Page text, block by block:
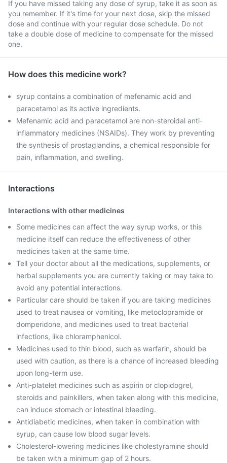
If you have missed taking any dose of syrup, take it as soon as
you remember. If it's time for your next dose, skip the missed
dose and continue with your regular dose schedule. Do not
take a double dose of medicine to compensate for the missed
one.
How does this medicine work?
syrup contains a combination of mefenamic acid and
paracetamol as its active ingredients.
Mefenamic acid and paracetamol are non-steroidal anti-
inflammatory medicines (NSAIDs). They work by preventing
the synthesis of prostaglandins, a chemical responsible for
pain, inflammation, and swelling.
Interactions
Interactions with other medicines
Some medicines can affect the way syrup works, or this
medicine itself can reduce the effectiveness of other
medicines taken at the same time.
Tell your doctor about all the medications, supplements, or
herbal supplements you are currently taking or may take to
avoid any potential interactions.
Particular care should be taken if you are taking medicines
used to treat nausea or vomiting, like metoclopramide or
domperidone, and medicines used to treat bacterial
infections, like chloramphenicol.
Medicines used to thin blood, such as warfarin, should be
used with caution, as there is a chance of increased bleeding
upon long-term use.
Anti-platelet medicines such as aspirin or clopidogrel,
steroids and painkillers, when taken along with this medicine,
can induce stomach or intestinal bleeding.
Antidiabetic medicines, when taken in combination with
syrup, can cause low blood sugar levels.
Cholesterol-lowering medicines like cholestyramine should
be taken with a minimum gap of 2 hours.